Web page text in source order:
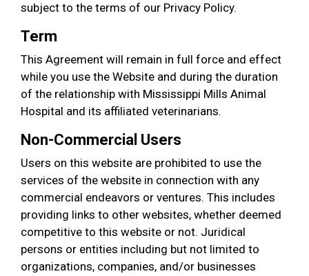
subject to the terms of our Privacy Policy.
Term
This Agreement will remain in full force and effect
while you use the Website and during the duration
of the relationship with Mississippi Mills Animal
Hospital and its affiliated veterinarians.
Non-Commercial Users
Users on this website are prohibited to use the
services of the website in connection with any
commercial endeavors or ventures. This includes
providing links to other websites, whether deemed
competitive to this website or not. Juridical
persons or entities including but not limited to
organizations, companies, and/or businesses